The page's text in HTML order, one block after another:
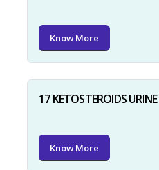
Know More
17 KETOSTEROIDS
Know More